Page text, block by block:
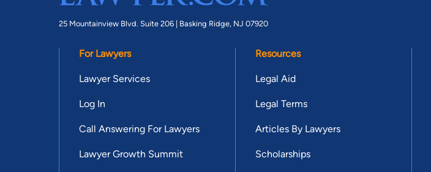
25 Mountainview Blvd. Suite 206 | Basking Ridge, NJ 07920
For Lawyers
Lawyer Services
Log In
Call Answering For Lawyers
Lawyer Growth Summit
Resources
Legal Aid
Legal Terms
Articles By Lawyers
Scholarships